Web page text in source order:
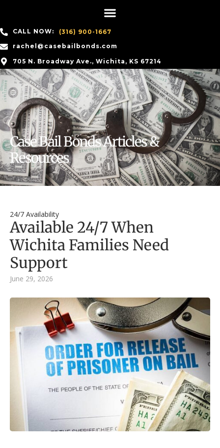
CALL NOW:
(316) 900-1667
rachel@casebailbonds.com
705 N. Broadway Ave., Wichita, KS 67214
Case Bail Bonds Articles &
Resources
24/7 Availability
Available 24/7 When
Wichita Families Need
Support
June 29, 2026